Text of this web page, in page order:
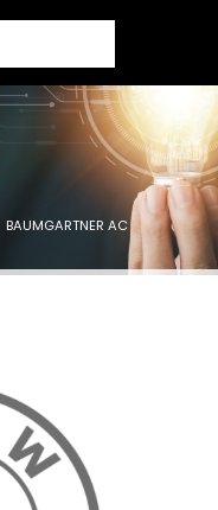
BAUMGARTNER AC